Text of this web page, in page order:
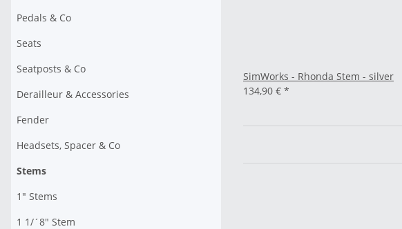
SimWorks - Rhonda Stem - silver
134,90 € *
Pedals & Co
Seats
Seatposts & Co
Derailleur & Accessories
Fender
Headsets, Spacer & Co
Stems
1" Stems
1 1/´8" Stem